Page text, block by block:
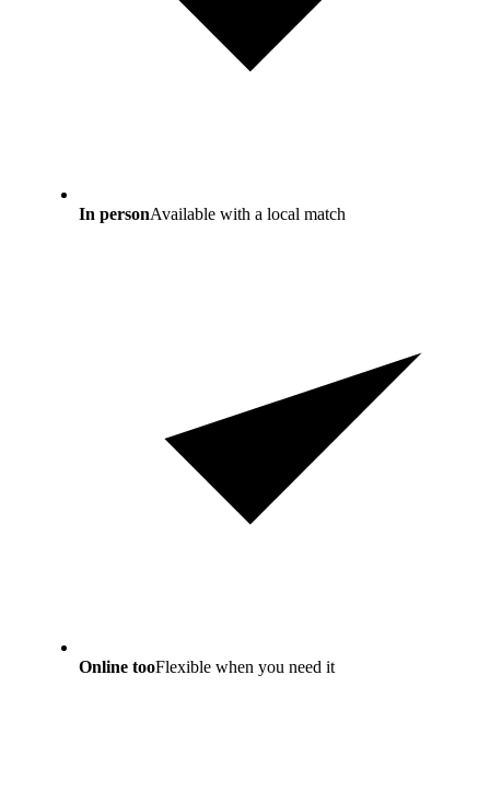
In personAvailable with a local match
Online tooFlexible when you need it